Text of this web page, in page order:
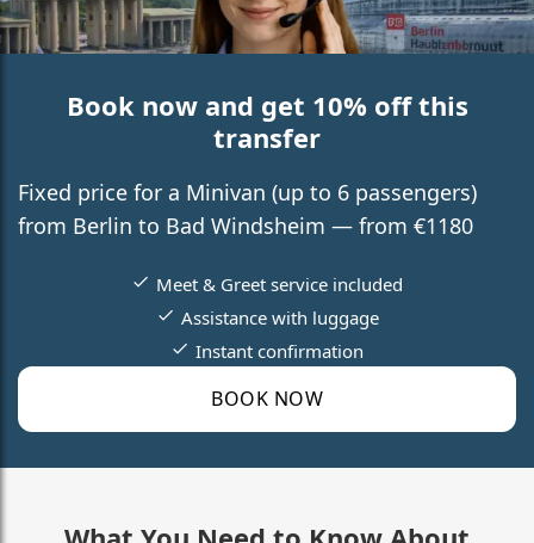
Book now and get 10% off this
transfer
Fixed price for a Minivan (up to 6 passengers)
from Berlin to Bad Windsheim — from €1180
BOOK NOW
Meet & Greet service included
Assistance with luggage
Instant confirmation